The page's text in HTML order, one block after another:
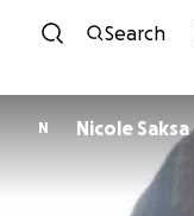
Search
N Nicole Saksa